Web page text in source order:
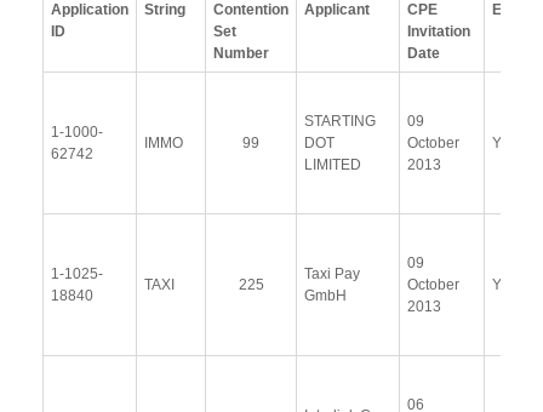
Application
ID
String
Contention
Set
Number
Applicant
CPE
Invitation
Date
Elected
1-1000-
62742
IMMO 99
STARTING
DOT
LIMITED
09
October
2013
Yes
1-1025-
18840
TAXI 225
Taxi Pay
GmbH
09
October
2013
Yes
06